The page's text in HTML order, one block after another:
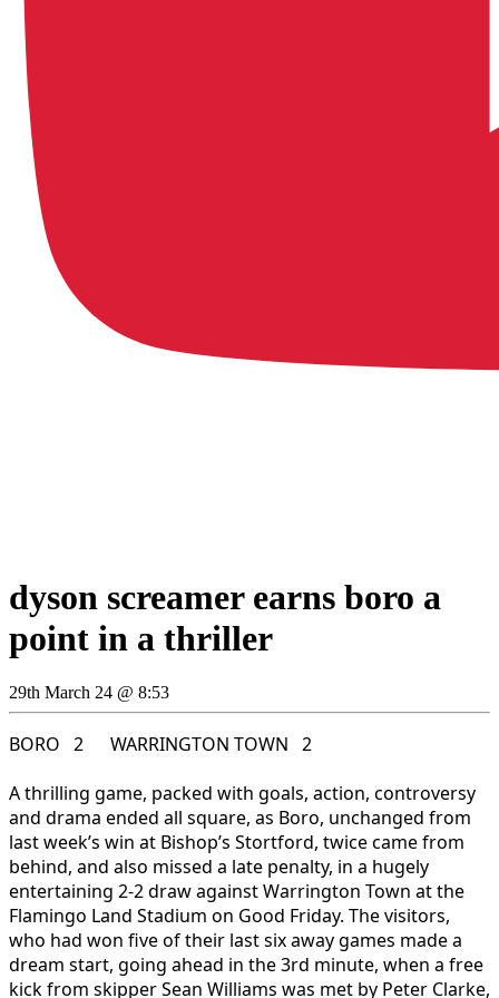
dyson screamer earns boro a
point in a thriller
29th March 24 @ 8:53
BORO 2 WARRINGTON TOWN 2
A thrilling game, packed with goals, action, controversy
and drama ended all square, as Boro, unchanged from
last week’s win at Bishop’s Stortford, twice came from
behind, and also missed a late penalty, in a hugely
entertaining 2-2 draw against Warrington Town at the
Flamingo Land Stadium on Good Friday. The visitors,
who had won five of their last six away games made a
dream start, going ahead in the 3rd minute, when a free
kick from skipper Sean Williams was met by Peter Clarke,